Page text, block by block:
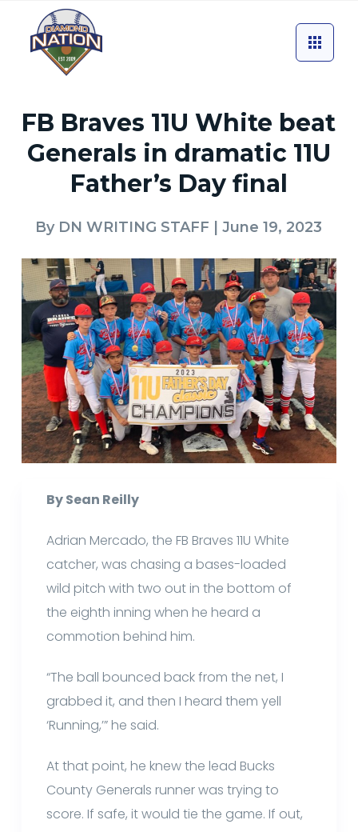
FB Braves 11U White beat
Generals in dramatic 11U
Father’s Day final
By DN WRITING STAFF | June 19, 2023
By Sean Reilly
Adrian Mercado, the FB Braves 11U White
catcher, was chasing a bases-loaded
wild pitch with two out in the bottom of
the eighth inning when he heard a
commotion behind him.
“The ball bounced back from the net, I
grabbed it, and then I heard them yell
‘Running,’” he said.
At that point, he knew the lead Bucks
County Generals runner was trying to
score. If safe, it would tie the game. If out,